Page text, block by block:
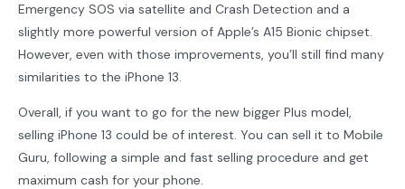
Emergency SOS via satellite and Crash Detection and a
slightly more powerful version of Apple’s A15 Bionic chipset.
However, even with those improvements, you’ll still find many
similarities to the iPhone 13.
Overall, if you want to go for the new bigger Plus model,
selling iPhone 13 could be of interest. You can sell it to Mobile
Guru, following a simple and fast selling procedure and get
maximum cash for your phone.